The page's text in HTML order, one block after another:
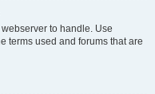
to handle. Use
terms used and forums that are